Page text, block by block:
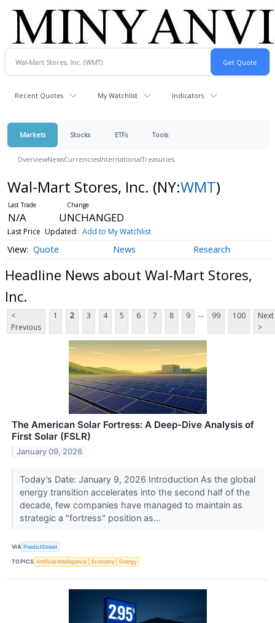
Recent Quotes My Watchlist Indicators
Markets Stocks ETFs Tools
OverviewNewsCurrenciesInternationalTreasuries
Wal-Mart Stores, Inc. (NY:WMT)
N/A UNCHANGED
Last Price Updated: Add to My Watchlist
Quote News Research
Headline News about Wal-Mart Stores,
Inc.
<
Previous
1 2 3 4 5 6 7 8 9 ... 99 100
Next
>
The American Solar Fortress: A Deep-Dive Analysis of
First Solar (FSLR)
January 09, 2026
Today’s Date: January 9, 2026 Introduction As the global
energy transition accelerates into the second half of the
decade, few companies have managed to maintain as
strategic a "fortress" position as...
VIA PredictStreet
TOPICS Artificial Intelligence Economy Energy